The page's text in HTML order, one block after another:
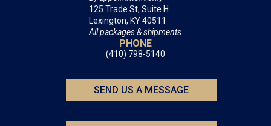
125 Trade St, Suite H
Lexington, KY 40511
All packages & shipments
PHONE
(410) 798-5140
SEND US A MESSAGE